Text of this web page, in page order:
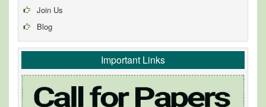
Join Us
Blog
Important Links